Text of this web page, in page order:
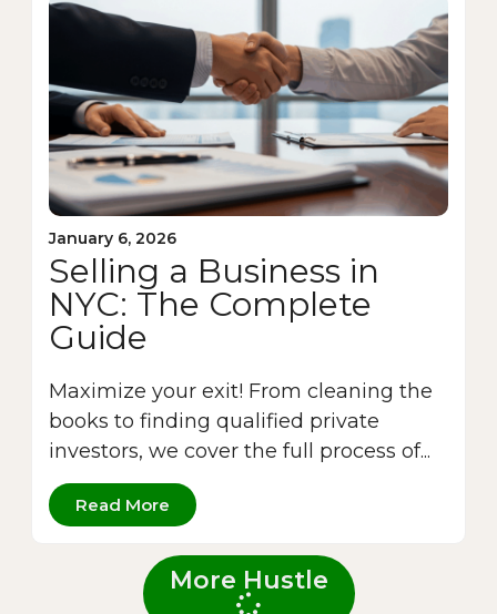
January 6, 2026
Selling a Business in
NYC: The Complete
Guide
Maximize your exit! From cleaning the
books to finding qualified private
investors, we cover the full process of...
Read More
More Hustle